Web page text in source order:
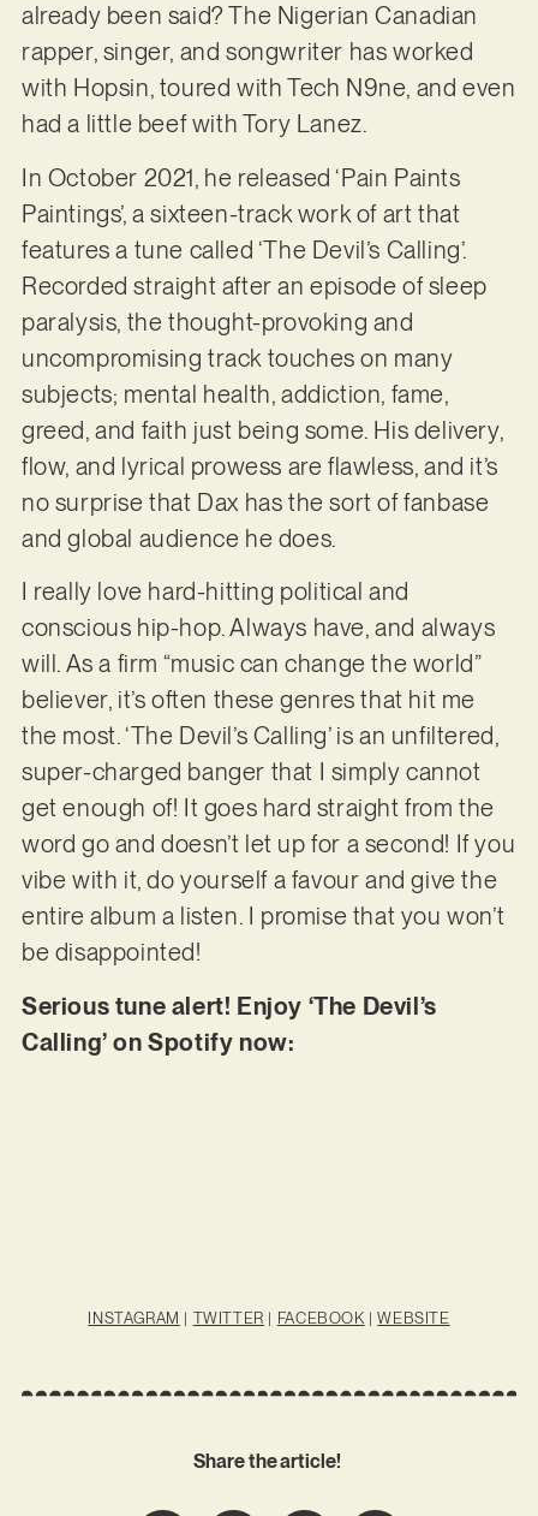
already been said? The Nigerian Canadian
rapper, singer, and songwriter has worked
with Hopsin, toured with Tech N9ne, and even
had a little beef with Tory Lanez.
In October 2021, he released ‘Pain Paints
Paintings’, a sixteen-track work of art that
features a tune called ‘The Devil’s Calling’.
Recorded straight after an episode of sleep
paralysis, the thought-provoking and
uncompromising track touches on many
subjects; mental health, addiction, fame,
greed, and faith just being some. His delivery,
flow, and lyrical prowess are flawless, and it’s
no surprise that Dax has the sort of fanbase
and global audience he does.
I really love hard-hitting political and
conscious hip-hop. Always have, and always
will. As a firm “music can change the world”
believer, it’s often these genres that hit me
the most. ‘The Devil’s Calling’ is an unfiltered,
super-charged banger that I simply cannot
get enough of! It goes hard straight from the
word go and doesn’t let up for a second! If you
vibe with it, do yourself a favour and give the
entire album a listen. I promise that you won’t
be disappointed!
Serious tune alert! Enjoy ‘The Devil’s
Calling’ on Spotify now:
INSTAGRAM | TWITTER | FACEBOOK |WEBSITE
Share the article!